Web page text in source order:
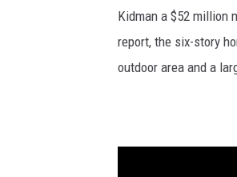
Kidman a $52 million
report, the six-story
outdoor area and a